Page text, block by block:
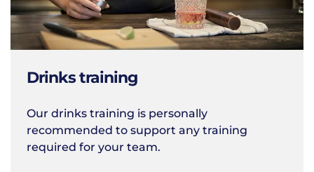
Drinks training
Our drinks training is personally
recommended to support any training
required for your team.